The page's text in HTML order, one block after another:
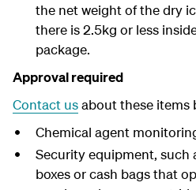
the net weight of the dry
there is 2.5kg or less
package.
Approval required
Contact usabout these items
Chemical agent
Security equipment, such
boxes or cash bags that